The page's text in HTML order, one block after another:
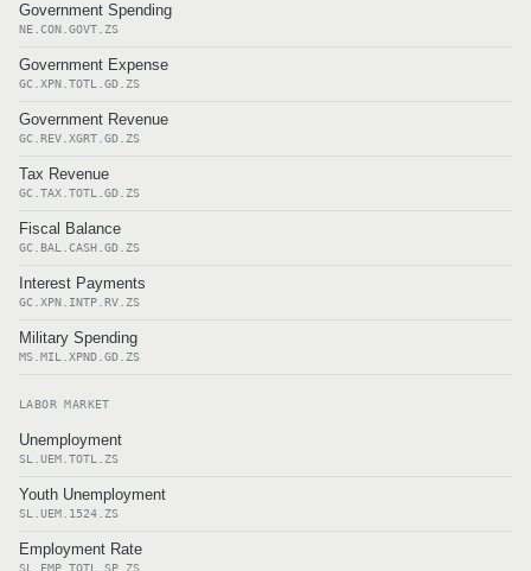
Government Spending
NE.CON.GOVT.ZS
Government Expense
GC.XPN.TOTL.GD.ZS
Government Revenue
GC.REV.XGRT.GD.ZS
Tax Revenue
GC.TAX.TOTL.GD.ZS
Fiscal Balance
GC.BAL.CASH.GD.ZS
Interest Payments
GC.XPN.INTP.RV.ZS
Military Spending
MS.MIL.XPND.GD.ZS
LABOR MARKET
Unemployment
SL.UEM.TOTL.ZS
Youth Unemployment
SL.UEM.1524.ZS
Employment Rate
SL.EMP.TOTL.SP.ZS